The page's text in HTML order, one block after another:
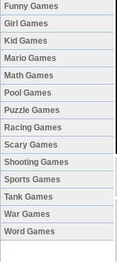
Funny Games
Girl Games
Kid Games
Mario Games
Math Games
Pool Games
Puzzle Games
Racing Games
Scary Games
Shooting Games
Sports Games
Tank Games
War Games
Word Games